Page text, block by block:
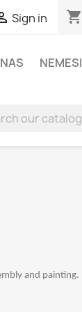
Sign in shopping_cart
and painting.